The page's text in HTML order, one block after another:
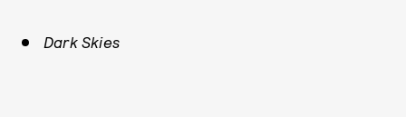
Dark Skies